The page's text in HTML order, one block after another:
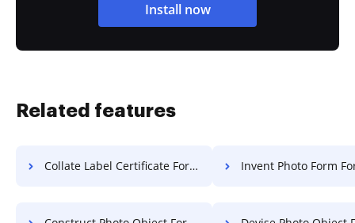
Install now
Related features
Collate Label Certificate For Free Invent Photo Form